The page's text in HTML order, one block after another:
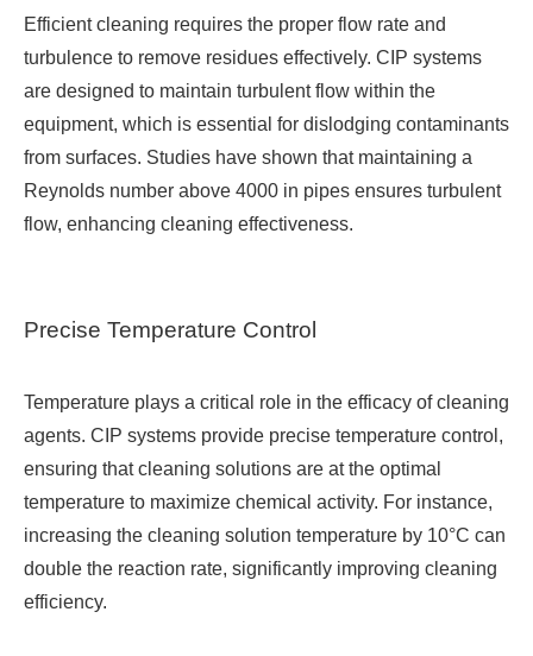
Efficient cleaning requires the proper flow rate and
turbulence to remove residues effectively. CIP systems
are designed to maintain turbulent flow within the
equipment, which is essential for dislodging contaminants
from surfaces. Studies have shown that maintaining a
Reynolds number above 4000 in pipes ensures turbulent
flow, enhancing cleaning effectiveness.
Precise Temperature Control
Temperature plays a critical role in the efficacy of cleaning
agents. CIP systems provide precise temperature control,
ensuring that cleaning solutions are at the optimal
temperature to maximize chemical activity. For instance,
increasing the cleaning solution temperature by 10°C can
double the reaction rate, significantly improving cleaning
efficiency.